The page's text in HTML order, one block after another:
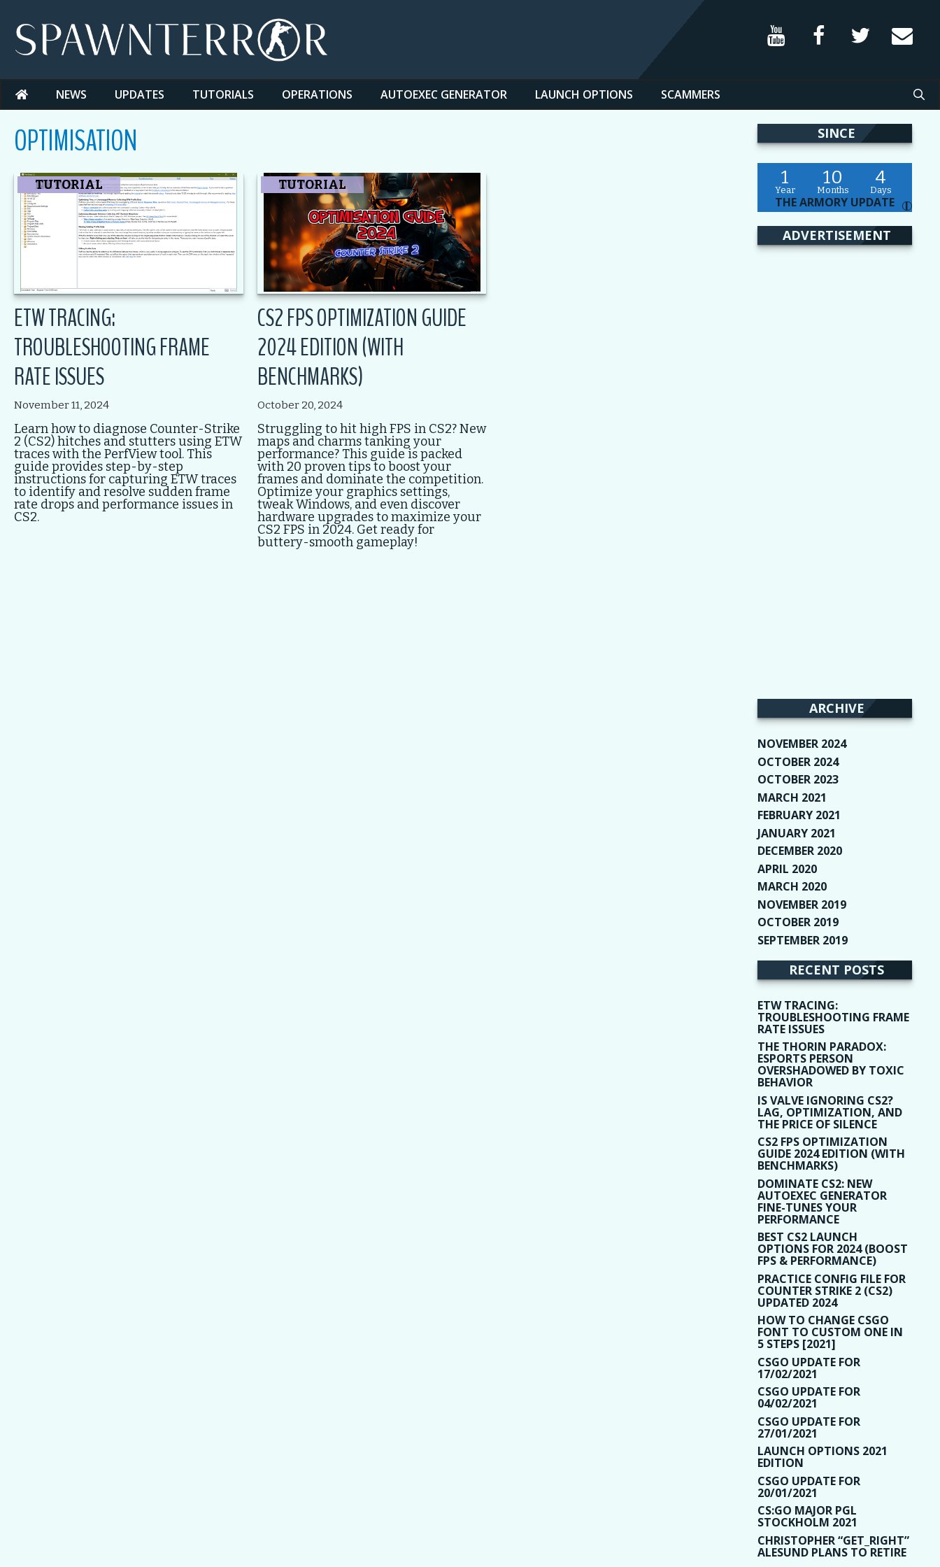
content
NEWS UPDATES TUTORIALS OPERATIONS AUTOEXEC GENERATOR LAUNCH OPTIONS SCAMMERS
OPTIMISATION
CS2
NEWS
TUTORIAL
ETW TRACING:
TROUBLESHOOTING FRAME
RATE ISSUES
November 11, 2024
Learn how to diagnose Counter-Strike
2 (CS2) hitches and stutters using ETW
traces with the PerfView tool. This
guide provides step-by-step
instructions for capturing ETW traces
to identify and resolve sudden frame
rate drops and performance issues in
CS2.
CS2
NEWS
TUTORIAL
CS2 FPS OPTIMIZATION GUIDE
2024 EDITION (WITH
BENCHMARKS)
October 20, 2024
Struggling to hit high FPS in CS2? New
maps and charms tanking your
performance? This guide is packed
with 20 proven tips to boost your
frames and dominate the competition.
Optimize your graphics settings,
tweak Windows, and even discover
hardware upgrades to maximize your
CS2 FPS in 2024. Get ready for
buttery-smooth gameplay!
SINCE
1
Year
10
Months
4
Days
THE ARMORY UPDATE I
ADVERTISEMENT
ARCHIVE
NOVEMBER 2024(2)
OCTOBER 2024(4)
OCTOBER 2023
MARCH 2021
FEBRUARY 2021
JANUARY 2021
DECEMBER 2020
APRIL 2020
MARCH 2020
NOVEMBER 2019
OCTOBER 2019
SEPTEMBER 2019
RECENT POSTS
ETW TRACING:
TROUBLESHOOTING FRAME
RATE ISSUES
THE THORIN PARADOX:
ESPORTS PERSON
OVERSHADOWED BY TOXIC
BEHAVIOR
IS VALVE IGNORING CS2?
LAG, OPTIMIZATION, AND
THE PRICE OF SILENCE
CS2 FPS OPTIMIZATION
GUIDE 2024 EDITION (WITH
BENCHMARKS)
DOMINATE CS2: NEW
AUTOEXEC GENERATOR
FINE-TUNES YOUR
PERFORMANCE
BEST CS2 LAUNCH
OPTIONS FOR 2024 (BOOST
FPS & PERFORMANCE)
PRACTICE CONFIG FILE FOR
COUNTER STRIKE 2 (CS2)
UPDATED 2024
HOW TO CHANGE CSGO
FONT TO CUSTOM ONE IN
5 STEPS [2021]
CSGO UPDATE FOR
17/02/2021
CSGO UPDATE FOR
04/02/2021
CSGO UPDATE FOR
27/01/2021
LAUNCH OPTIONS 2021
EDITION
CSGO UPDATE FOR
20/01/2021
CS:GO MAJOR PGL
STOCKHOLM 2021
CHRISTOPHER “GET_RIGHT”
ALESUND PLANS TO RETIRE